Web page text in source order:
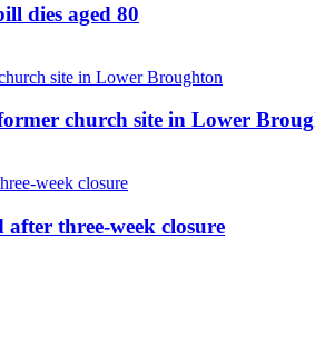
dies aged 80
church site in Lower
three-week closure